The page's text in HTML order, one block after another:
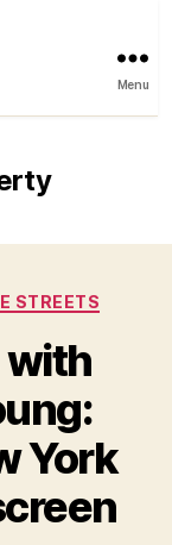
Menu
STREETS
with
York